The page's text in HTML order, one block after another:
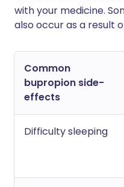
with your medicine.
also occur as a result
Common
bupropion side-
effects
Difficulty sleeping